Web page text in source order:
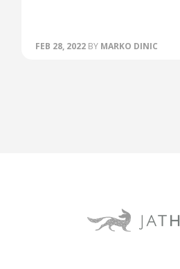
FEB 28, 2022 BYMARKO DINIC